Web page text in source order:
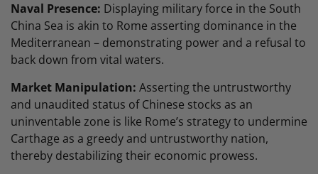
Naval Presence: Displaying military force in the South
China Sea is akin to Rome asserting dominance in the
Mediterranean – demonstrating power and a refusal to
back down from vital waters.
Market Manipulation: Asserting the untrustworthy
and unaudited status of Chinese stocks as an
uninventable zone is like Rome’s strategy to undermine
Carthage as a greedy and untrustworthy nation,
thereby destabilizing their economic prowess.